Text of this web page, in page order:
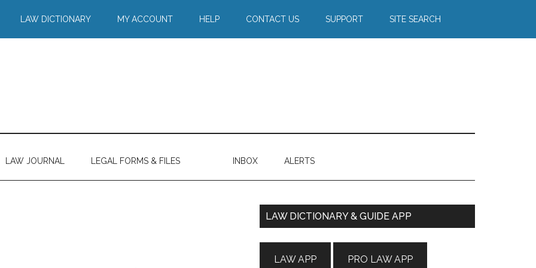
LAW DICTIONARY MY ACCOUNT HELP CONTACT US SUPPORT SITE SEARCH
LAW JOURNAL LEGAL FORMS & FILES INBOX ALERTS
Primary
LAW DICTIONARY & GUIDE APP
LAW APP PRO LAW APP